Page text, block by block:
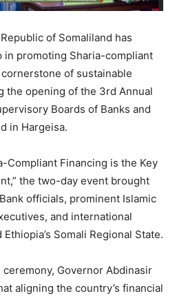
of Somaliland has
promoting Sharia-compliant
of sustainable
the opening of the 3rd Annual
Boards of Banks and
in Hargeisa.
Compliant Financing is the Key
the two-day event brought
officials, prominent Islamic
and international
Somali Regional State.
Governor Abdinasir
aligning the country’s financial